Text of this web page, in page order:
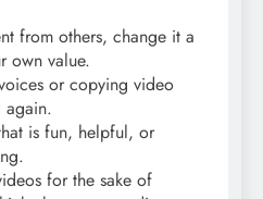
from others, change it a
own value.
or copying video
again.
is fun, helpful, or
for the sake of